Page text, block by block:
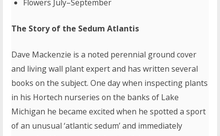
Flowers July–September
The Story of the Sedum Atlantis
Dave Mackenzie is a noted perennial ground cover
and living wall plant expert and has written several
books on the subject. One day when inspecting plants
in his Hortech nurseries on the banks of Lake
Michigan he became excited when he spotted a sport
of an unusual ‘atlantic sedum’ and immediately